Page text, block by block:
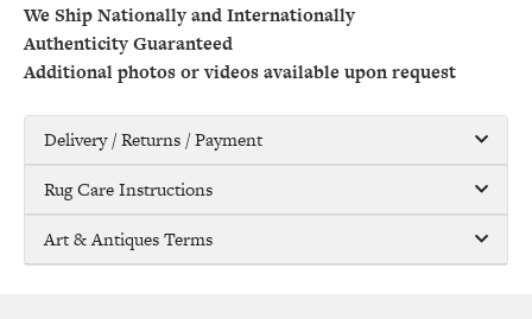
We Ship Nationally and Internationally
Authenticity Guaranteed
Additional photos or videos available upon request
Delivery / Returns / Payment
Rug Care Instructions
Art & Antiques Terms